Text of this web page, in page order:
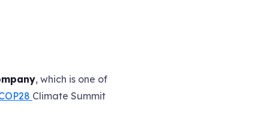
, which is one of
Climate Summit